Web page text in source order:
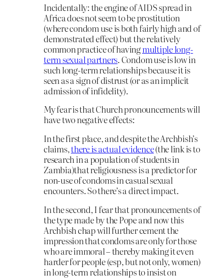
Incidentally: the engine of AIDS spread in
Africa does not seem to be prostitution
(where condom use is both fairly high and of
demonstrated effect) but the relatively
common practice of havingmultiple long-
term sexual partners. Condom use is low in
such long-term relationships because it is
seen as a sign of distrust (or as an implicit
admission of infidelity).
My fear is that Church pronouncements will
have two negative effects:
In the first place, and despite the Archbish’s
claims,there is actual evidence(the link is to
research in a population of students in
Zambia)that religiousness is a predictor for
non-use of condoms in casual sexual
encounters. So there’s a direct impact.
In the second, I fear that pronouncements of
the type made by the Pope and now this
Archbish chap will further cement the
impression that condoms are only for those
who are immoral – thereby making it even
harder for people (esp, but not only, women)
in long-term relationships to insist on